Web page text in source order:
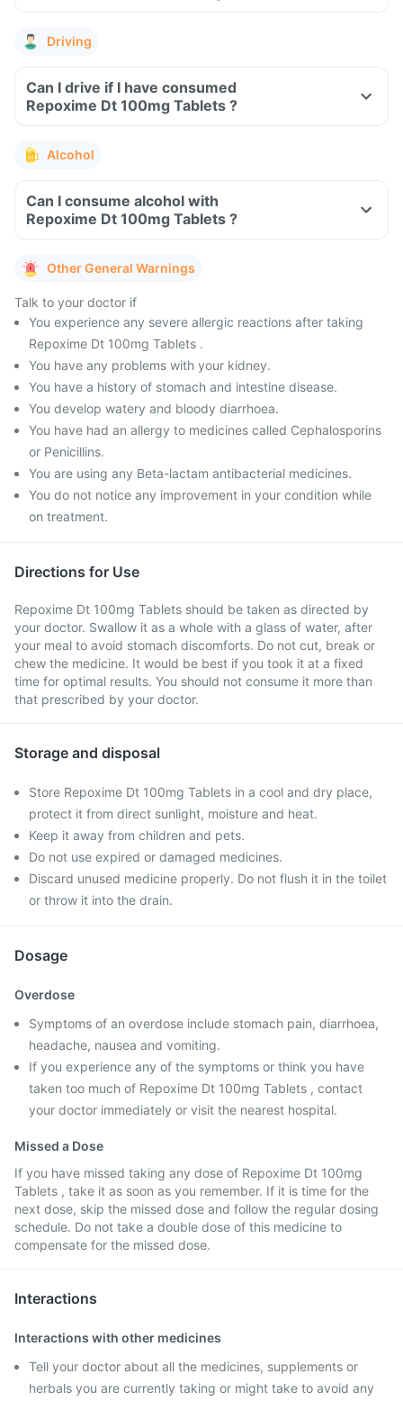
Driving
Can I drive if I have consumed
Repoxime Dt 100mg Tablets ?
Alcohol
Can I consume alcohol with
Repoxime Dt 100mg Tablets ?
Other General Warnings
Talk to your doctor if
You experience any severe allergic reactions after taking
Repoxime Dt 100mg Tablets .
You have any problems with your kidney.
You have a history of stomach and intestine disease.
You develop watery and bloody diarrhoea.
You have had an allergy to medicines called Cephalosporins
or Penicillins.
You are using any Beta-lactam antibacterial medicines.
You do not notice any improvement in your condition while
on treatment.
Directions for Use
Repoxime Dt 100mg Tablets should be taken as directed by
your doctor. Swallow it as a whole with a glass of water, after
your meal to avoid stomach discomforts. Do not cut, break or
chew the medicine. It would be best if you took it at a fixed
time for optimal results. You should not consume it more than
that prescribed by your doctor.
Storage and disposal
Store Repoxime Dt 100mg Tablets in a cool and dry place,
protect it from direct sunlight, moisture and heat.
Keep it away from children and pets.
Do not use expired or damaged medicines.
Discard unused medicine properly. Do not flush it in the toilet
or throw it into the drain.
Dosage
Overdose
Symptoms of an overdose include stomach pain, diarrhoea,
headache, nausea and vomiting.
If you experience any of the symptoms or think you have
taken too much of Repoxime Dt 100mg Tablets , contact
your doctor immediately or visit the nearest hospital.
Missed a Dose
If you have missed taking any dose of Repoxime Dt 100mg
Tablets , take it as soon as you remember. If it is time for the
next dose, skip the missed dose and follow the regular dosing
schedule. Do not take a double dose of this medicine to
compensate for the missed dose.
Interactions
Interactions with other medicines
Tell your doctor about all the medicines, supplements or
herbals you are currently taking or might take to avoid any